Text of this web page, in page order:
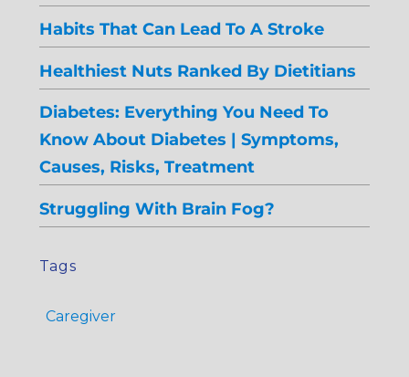
Habits That Can Lead To A Stroke
Healthiest Nuts Ranked By Dietitians
Diabetes: Everything You Need To
Know About Diabetes | Symptoms,
Causes, Risks, Treatment
Struggling With Brain Fog?
Tags
Caregiver